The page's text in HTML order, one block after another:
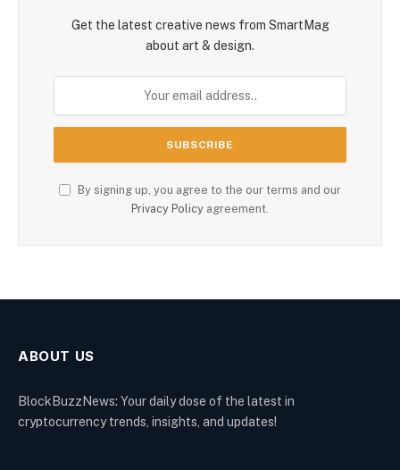
Get the latest creative news from SmartMag
about art & design.
By signing up, you agree to the our terms and our
Privacy Policy agreement.
ABOUT US
BlockBuzzNews: Your daily dose of the latest in
cryptocurrency trends, insights, and updates!